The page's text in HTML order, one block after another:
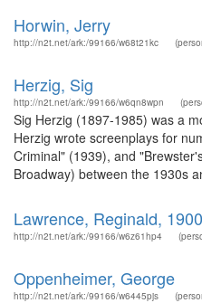
Horwin, Jerry
http://n2t.net/ark:/99166/w68t21kc
Herzig, Sig
http://n2t.net/ark:/99166/w6qn8wpn
Sig Herzig (1897-1985) was a
Herzig wrote screenplays for
Criminal" (1939), and
Broadway) between the 1930s
Lawrence, Reginald,
http://n2t.net/ark:/99166/w6z61hp4
Oppenheimer, George
http://n2t.net/ark:/99166/w6445pjs